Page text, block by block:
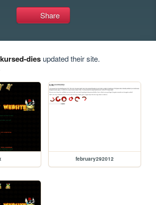
Share
diesupdated their site.
february292012